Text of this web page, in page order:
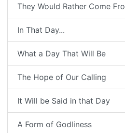
They Would Rather Come
In That Day...
What a Day That Will Be
The Hope of Our Calling
It Will be Said in that Day
A Form of Godliness